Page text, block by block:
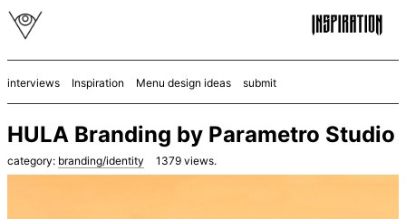
interviews Inspiration Menu design ideas submit
HULA Branding by Parametro Studio
category: branding/identity 1379 views.